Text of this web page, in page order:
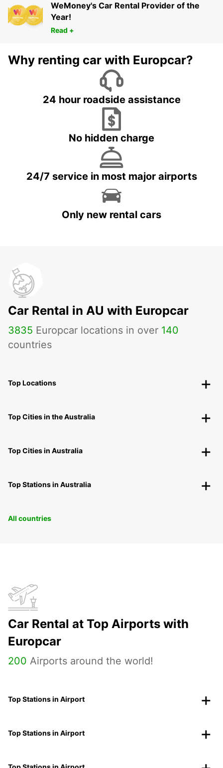
WeMoney's Car Rental Provider of the
Year!
Read +
Why renting car with Europcar?
24 hour roadside assistance
No hidden charge
24/7 service in most major airports
Only new rental cars
Car Rental in AU with Europcar
3835 Europcar locations in over 140
countries
Top Locations
Top Cities in the Australia
Top Cities in Australia
Top Stations in Australia
All countries
Car Rental at Top Airports with
Europcar
200 Airports around the world!
Top Stations in Airport
Top Stations in Airport